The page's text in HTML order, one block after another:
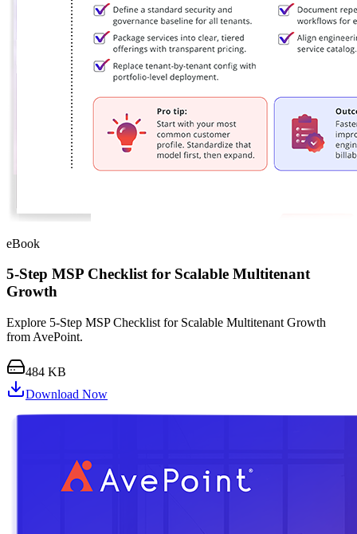
eBook
5-Step MSP Checklist for Scalable Multitenant
Growth
Explore 5-Step MSP Checklist for Scalable Multitenant Growth
from AvePoint.
484 KB
Download Now